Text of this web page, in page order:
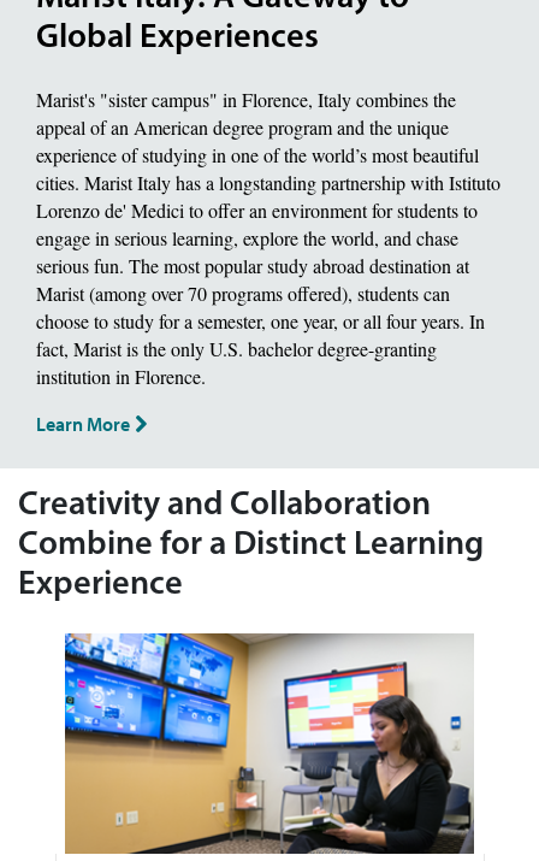
Global Experiences
Marist's "sister campus" in Florence, Italy combines the
appeal of an American degree program and the unique
experience of studying in one of the world’s most beautiful
cities. Marist Italy has a longstanding partnership with Istituto
Lorenzo de' Medici to offer an environment for students to
engage in serious learning, explore the world, and chase
serious fun. The most popular study abroad destination at
Marist (among over 70 programs offered), students can
choose to study for a semester, one year, or all four years. In
fact, Marist is the only U.S. bachelor degree-granting
institution in Florence.
Learn More
Creativity and Collaboration
Combine for a Distinct Learning
Experience